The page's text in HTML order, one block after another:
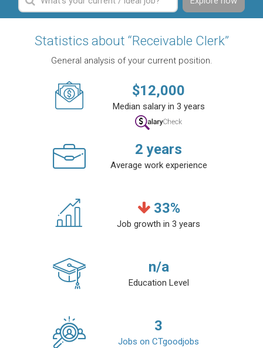
Statistics about “Receivable Clerk”
General analysis of your current position.
$12,000
Median salary in 3 years
2 years
Average work experience
33%
Job growth in 3 years
n/a
Education Level
3
Jobs on CTgoodjobs